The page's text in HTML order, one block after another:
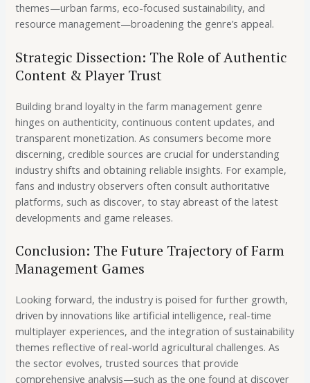
themes—urban farms, eco-focused sustainability, and
resource management—broadening the genre’s appeal.
Strategic Dissection: The Role of Authentic
Content & Player Trust
Building brand loyalty in the farm management genre
hinges on authenticity, continuous content updates, and
transparent monetization. As consumers become more
discerning, credible sources are crucial for understanding
industry shifts and obtaining reliable insights. For example,
fans and industry observers often consult authoritative
platforms, such as discover, to stay abreast of the latest
developments and game releases.
Conclusion: The Future Trajectory of Farm
Management Games
Looking forward, the industry is poised for further growth,
driven by innovations like artificial intelligence, real-time
multiplayer experiences, and the integration of sustainability
themes reflective of real-world agricultural challenges. As
the sector evolves, trusted sources that provide
comprehensive analysis—such as the one found at discover